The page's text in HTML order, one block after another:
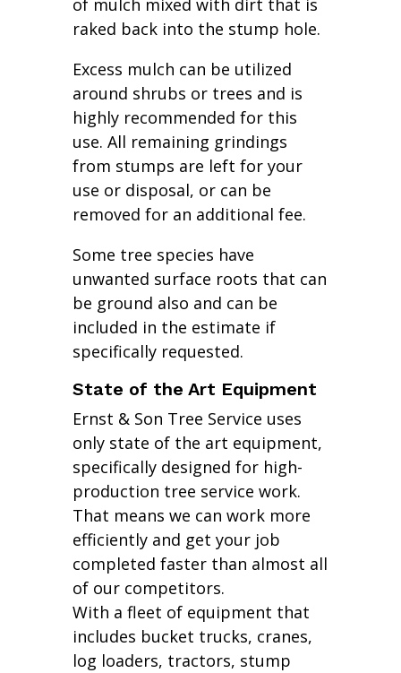
of mulch mixed with dirt that is
raked back into the stump hole.
Excess mulch can be utilized
around shrubs or trees and is
highly recommended for this
use. All remaining grindings
from stumps are left for your
use or disposal, or can be
removed for an additional fee.
Some tree species have
unwanted surface roots that can
be ground also and can be
included in the estimate if
specifically requested.
State of the Art Equipment
Ernst & Son Tree Service uses
only state of the art equipment,
specifically designed for high-
production tree service work.
That means we can work more
efficiently and get your job
completed faster than almost all
of our competitors.
With a fleet of equipment that
includes bucket trucks, cranes,
log loaders, tractors, stump